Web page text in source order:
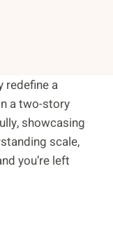
redefine a
a two-story
showcasing
scale,
you’re left